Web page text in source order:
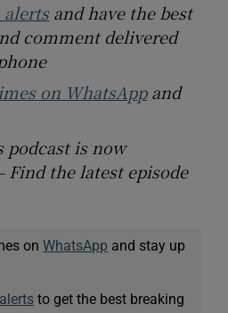
alertsand have the best
comment delivered
on WhatsAppand
podcast is now
Find the latest episode
onWhatsApp and stay up
to get the best breaking